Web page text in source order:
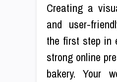
Creating a
and user-
the first step in
strong online
bakery. Your